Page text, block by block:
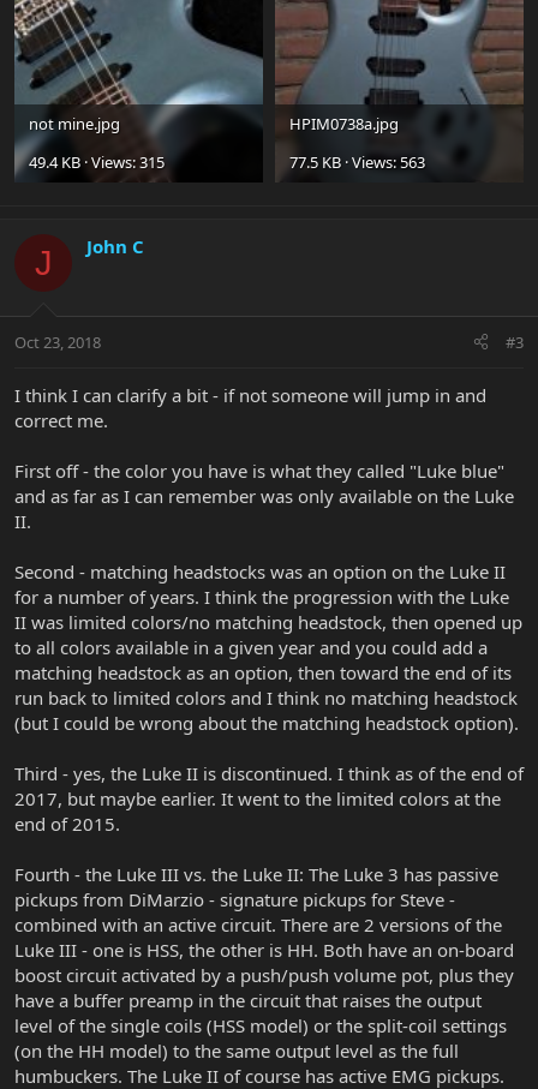
not mine.jpg
49.4 KB · Views: 315
HPIM0738a.jpg
77.5 KB · Views: 563
J John C
Oct 23, 2018 #3
I think I can clarify a bit - if not someone will jump in and
correct me.
First off - the color you have is what they called "Luke blue"
and as far as I can remember was only available on the Luke
II.
Second - matching headstocks was an option on the Luke II
for a number of years. I think the progression with the Luke
II was limited colors/no matching headstock, then opened up
to all colors available in a given year and you could add a
matching headstock as an option, then toward the end of its
run back to limited colors and I think no matching headstock
(but I could be wrong about the matching headstock option).
Third - yes, the Luke II is discontinued. I think as of the end of
2017, but maybe earlier. It went to the limited colors at the
end of 2015.
Fourth - the Luke III vs. the Luke II: The Luke 3 has passive
pickups from DiMarzio - signature pickups for Steve -
combined with an active circuit. There are 2 versions of the
Luke III - one is HSS, the other is HH. Both have an on-board
boost circuit activated by a push/push volume pot, plus they
have a buffer preamp in the circuit that raises the output
level of the single coils (HSS model) or the split-coil settings
(on the HH model) to the same output level as the full
humbuckers. The Luke II of course has active EMG pickups.